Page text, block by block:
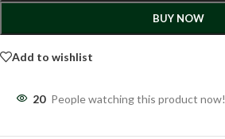
BUY NOW
Add to wishlist
20 People watching this product now!